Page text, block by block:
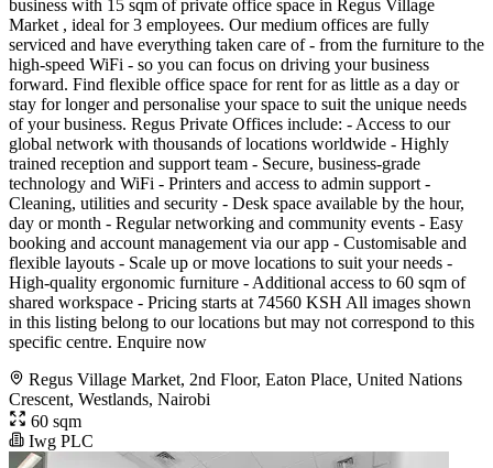
business with 15 sqm of private office space in Regus Village
Market , ideal for 3 employees. Our medium offices are fully
serviced and have everything taken care of - from the furniture to the
high-speed WiFi - so you can focus on driving your business
forward. Find flexible office space for rent for as little as a day or
stay for longer and personalise your space to suit the unique needs
of your business. Regus Private Offices include: - Access to our
global network with thousands of locations worldwide - Highly
trained reception and support team - Secure, business-grade
technology and WiFi - Printers and access to admin support -
Cleaning, utilities and security - Desk space available by the hour,
day or month - Regular networking and community events - Easy
booking and account management via our app - Customisable and
flexible layouts - Scale up or move locations to suit your needs -
High-quality ergonomic furniture - Additional access to 60 sqm of
shared workspace - Pricing starts at 74560 KSH All images shown
in this listing belong to our locations but may not correspond to this
specific centre. Enquire now
Regus Village Market, 2nd Floor, Eaton Place, United Nations
Crescent, Westlands, Nairobi
60 sqm
Iwg PLC